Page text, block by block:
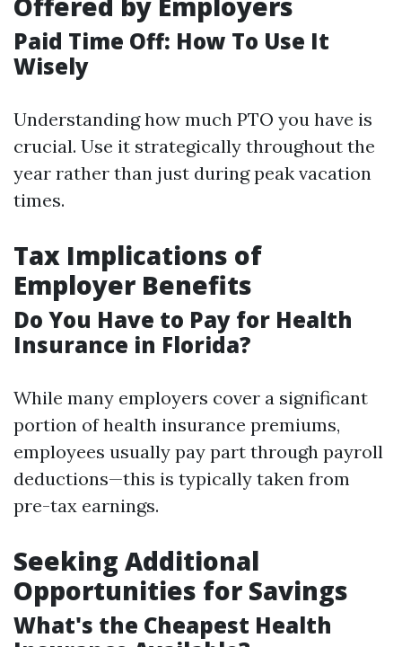
Paid Time Off: How To Use It
Wisely
Understanding how much PTO you have is
crucial. Use it strategically throughout the
year rather than just during peak vacation
times.
Tax Implications of
Employer Benefits
Do You Have to Pay for Health
Insurance in Florida?
While many employers cover a significant
portion of health insurance premiums,
employees usually pay part through payroll
deductions—this is typically taken from
pre-tax earnings.
Seeking Additional
Opportunities for Savings
What's the Cheapest Health